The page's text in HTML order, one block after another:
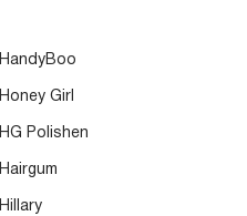
HandyBoo
Honey Girl
HG Polishen
Hairgum
Hillary